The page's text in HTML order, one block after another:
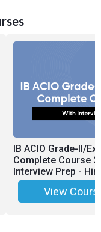
IB ACIO Grade-II/
Complete Course
Interview Prep -
View